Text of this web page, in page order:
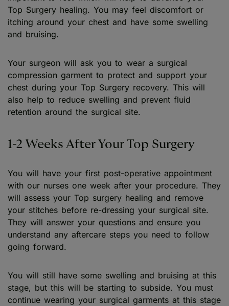
Top Surgery healing. You may feel discomfort or
itching around your chest and have some swelling
and bruising.
Your surgeon will ask you to wear a surgical
compression garment to protect and support your
chest during your Top Surgery recovery. This will
also help to reduce swelling and prevent fluid
retention around the surgical site.
1-2 Weeks After Your Top Surgery
You will have your first post-operative appointment
with our nurses one week after your procedure. They
will assess your Top surgery healing and remove
your stitches before re-dressing your surgical site.
They will answer your questions and ensure you
understand any aftercare steps you need to follow
going forward.
You will still have some swelling and bruising at this
stage, but this will be starting to subside. You must
continue wearing your surgical garments at this stage